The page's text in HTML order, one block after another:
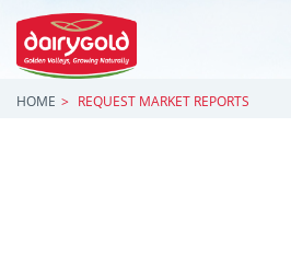
HOME REQUEST MARKET REPORTS